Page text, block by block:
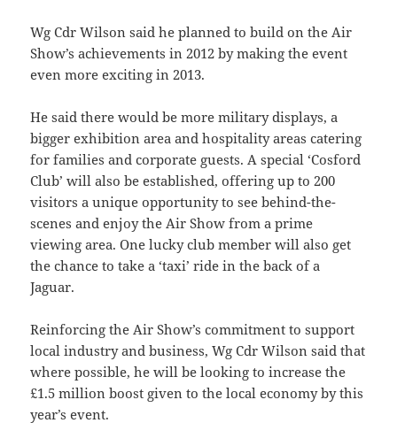
Wg Cdr Wilson said he planned to build on the Air
Show’s achievements in 2012 by making the event
even more exciting in 2013.
He said there would be more military displays, a
bigger exhibition area and hospitality areas catering
for families and corporate guests. A special ‘Cosford
Club’ will also be established, offering up to 200
visitors a unique opportunity to see behind-the-
scenes and enjoy the Air Show from a prime
viewing area. One lucky club member will also get
the chance to take a ‘taxi’ ride in the back of a
Jaguar.
Reinforcing the Air Show’s commitment to support
local industry and business, Wg Cdr Wilson said that
where possible, he will be looking to increase the
£1.5 million boost given to the local economy by this
year’s event.